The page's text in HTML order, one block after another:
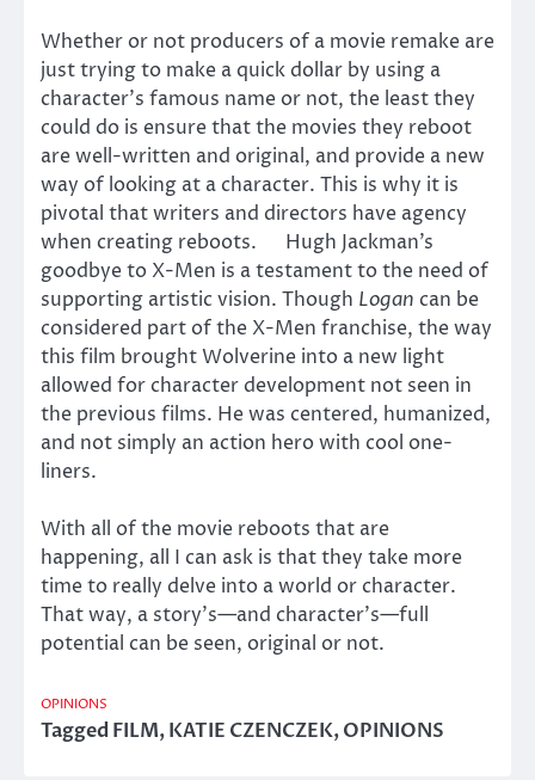
Whether or not producers of a movie remake are
just trying to make a quick dollar by using a
character’s famous name or not, the least they
could do is ensure that the movies they reboot
are well-written and original, and provide a new
way of looking at a character. This is why it is
pivotal that writers and directors have agency
when creating reboots. Hugh Jackman’s
goodbye to X-Men is a testament to the need of
supporting artistic vision. Though Logan can be
considered part of the X-Men franchise, the way
this film brought Wolverine into a new light
allowed for character development not seen in
the previous films. He was centered, humanized,
and not simply an action hero with cool one-
liners.
With all of the movie reboots that are
happening, all I can ask is that they take more
time to really delve into a world or character.
That way, a story’s—and character’s—full
potential can be seen, original or not.
OPINIONS
TaggedFILM,KATIE CZENCZEK,OPINIONS